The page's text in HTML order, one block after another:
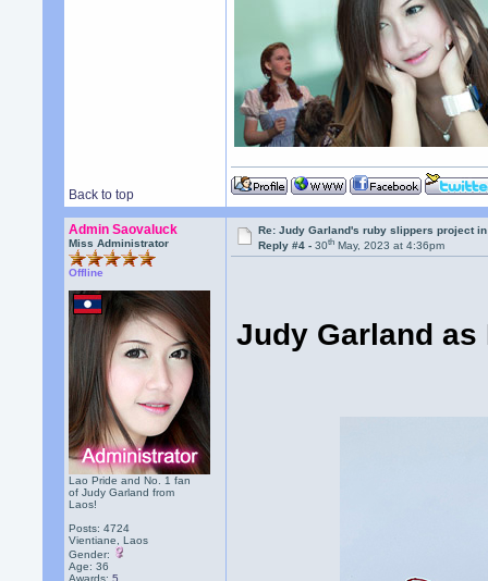
Back to top
Admin Saovaluck
Miss Administrator
Offline
Lao Pride and No. 1 fan
of Judy Garland from
Laos!
Posts: 4724
Vientiane, Laos
Gender:
Age: 36
Awards:5
Re: Judy Garland's ruby slippers project in
Reply #4 -30th May, 2023 at 4:36pm
Judy Garland